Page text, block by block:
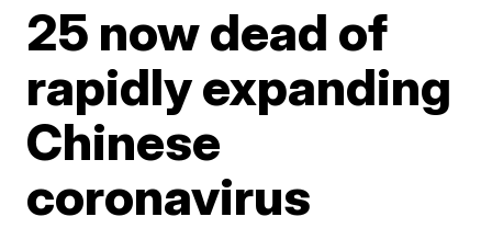
25 now dead of
rapidly expanding
Chinese
coronavirus